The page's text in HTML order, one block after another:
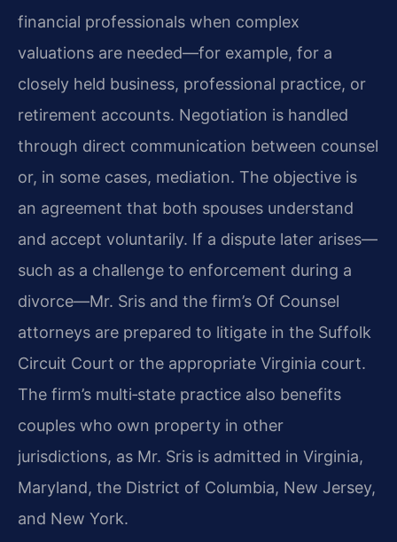
financial professionals when complex
valuations are needed—for example, for a
closely held business, professional practice, or
retirement accounts. Negotiation is handled
through direct communication between counsel
or, in some cases, mediation. The objective is
an agreement that both spouses understand
and accept voluntarily. If a dispute later arises—
such as a challenge to enforcement during a
divorce—Mr. Sris and the firm’s Of Counsel
attorneys are prepared to litigate in the Suffolk
Circuit Court or the appropriate Virginia court.
The firm’s multi‑state practice also benefits
couples who own property in other
jurisdictions, as Mr. Sris is admitted in Virginia,
Maryland, the District of Columbia, New Jersey,
and New York.